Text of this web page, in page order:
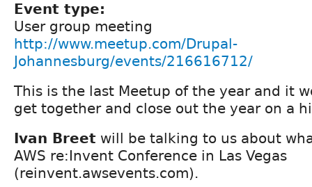
Event type:
User group meeting
http://www.meetup.com/Drupal-
Johannesburg/events/216616712/
This is the last Meetup of the year and it
get together and close out the year on a
Ivan Breet will be talking to us about
AWS re:Invent Conference in Las Vegas
(reinvent.awsevents.com).